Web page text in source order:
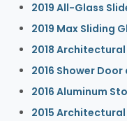
2019 All-Glass
2019 Max Sliding
2018
2016 Shower
2016 Aluminum
2015